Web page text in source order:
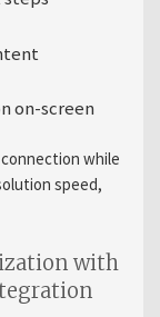
on-screen
while
speed,
with